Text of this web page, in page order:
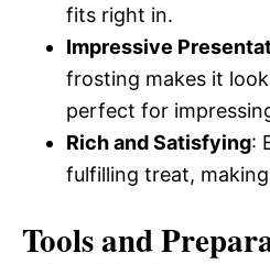
fits right in.
Impressive
frosting makes it
perfect for
Rich and Satisfying:
fulfilling treat,
Tools and